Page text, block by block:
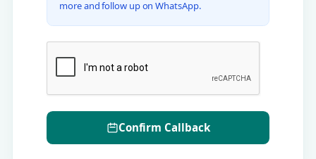
more and follow up on WhatsApp.
Confirm Callback